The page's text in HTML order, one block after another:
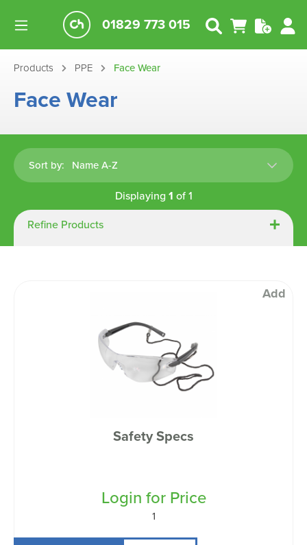
01829 773 015
Products PPE Face Wear
Face Wear
Sort by:
Displaying 1 of1
Refine Products
Add
Safety Specs
Login for Price
1